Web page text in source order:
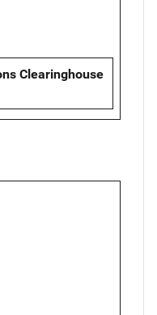
Clearinghouse